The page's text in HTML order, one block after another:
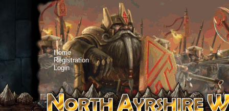
Home
Registration
Login